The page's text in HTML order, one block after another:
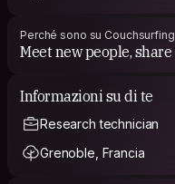
Perché sono su Couchsurfing
Meet new people,
Informazioni su di te
Research technician
Grenoble, Francia